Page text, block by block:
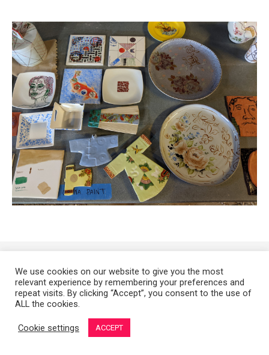
MO. All Rights Reserved.
We use cookies on our website to give you the most
relevant experience by remembering your preferences and
repeat visits. By clicking “Accept”, you consent to the use of
ALL the cookies.
Cookie settings ACCEPT